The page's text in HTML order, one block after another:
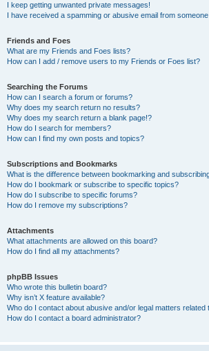
I keep getting unwanted private messages!
I have received a spamming or abusive email from
Friends and Foes
What are my Friends and Foes lists?
How can I add / remove users to my Friends or Foes list?
Searching the Forums
How can I search a forum or forums?
Why does my search return no results?
Why does my search return a blank page!?
How do I search for members?
How can I find my own posts and topics?
Subscriptions and Bookmarks
What is the difference between bookmarking and
How do I bookmark or subscribe to specific topics?
How do I subscribe to specific forums?
How do I remove my subscriptions?
Attachments
What attachments are allowed on this board?
How do I find all my attachments?
phpBB Issues
Who wrote this bulletin board?
Why isn’t X feature available?
Who do I contact about abusive and/or legal matters related
How do I contact a board administrator?